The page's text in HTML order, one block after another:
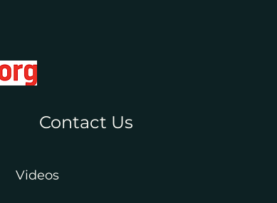
Contact Us
Videos